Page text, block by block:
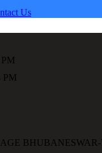
Us
PM
BHUBANESWAR-